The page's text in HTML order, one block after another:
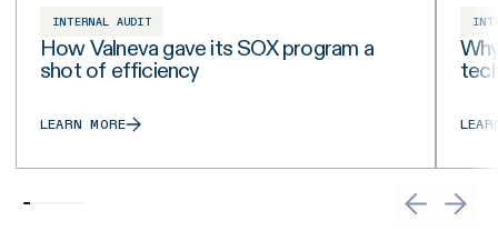
INTERNAL AUDIT
How Valneva gave its SOX program a
shot of efficiency
LEARN MORE